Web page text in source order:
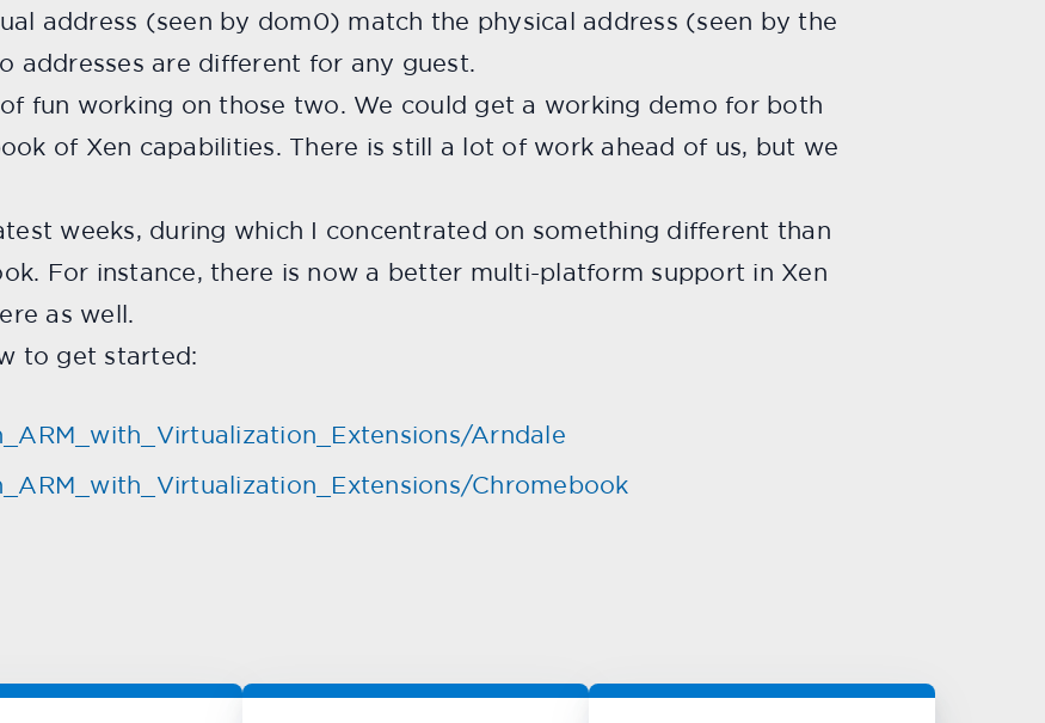
address (seen by dom0) match the physical address (seen by the
addresses are different for any guest.
fun working on those two. We could get a working demo for both
of Xen capabilities. There is still a lot of work ahead of us, but we
weeks, during which I concentrated on something different than
For instance, there is now a better multi-platform support in Xen
as well.
to get started:
Arndale
Chromebook